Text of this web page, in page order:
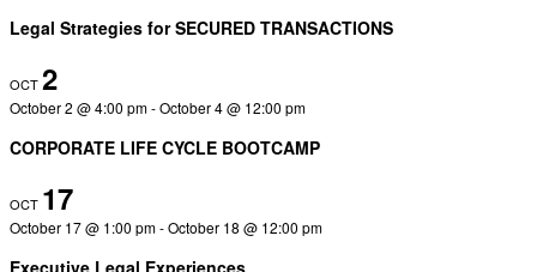
Legal Strategies for SECURED TRANSACTIONS
OCT2
October 2 @ 4:00 pm-October 4 @ 12:00 pm
CORPORATE LIFE CYCLE BOOTCAMP
OCT 17
October 17 @ 1:00 pm-October 18 @ 12:00 pm